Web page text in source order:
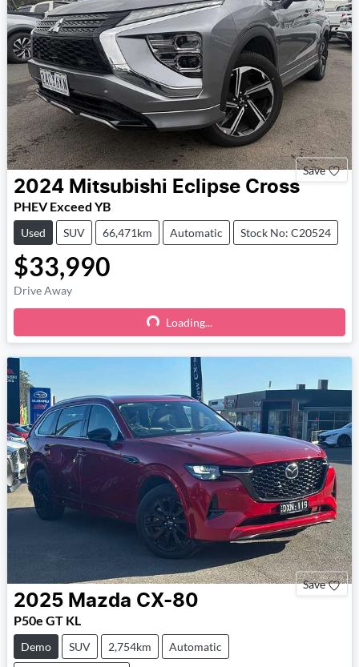
Save
2024 Mitsubishi Eclipse Cross
PHEV Exceed YB
Used SUV 66,471km Automatic Stock No: C20524
$33,990
Drive Away
Loading...
Loading...
Save
2025 Mazda CX-80
P50e GT KL
Demo SUV 2,754km Automatic